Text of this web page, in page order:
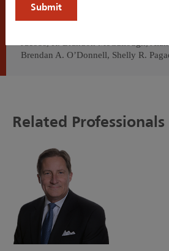
Brendan A. O’Donnell, Shelly R.
Related Professionals